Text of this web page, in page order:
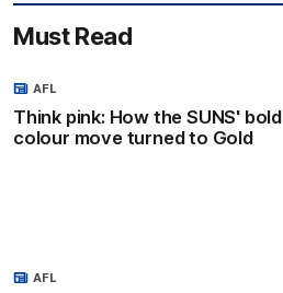
Must Read
Think pink: How the SUNS' bold
colour move turned to Gold
AFL
AFL